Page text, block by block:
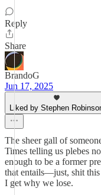
Reply
Share
BrandoG
Jun 17, 2025
Liked by Stephen
The sheer gall of
Times telling us plebes
enough to be a former
that entails—just, shit
I get why we lose.